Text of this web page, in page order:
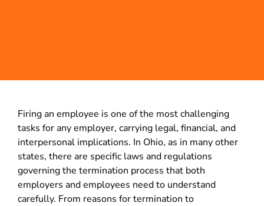
Firing an employee is one of the most challenging
tasks for any employer, carrying legal, financial, and
interpersonal implications. In Ohio, as in many other
states, there are specific laws and regulations
governing the termination process that both
employers and employees need to understand
carefully. From reasons for termination to